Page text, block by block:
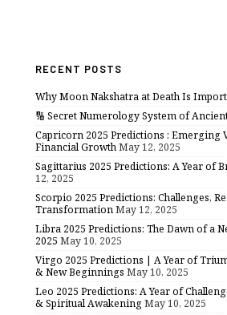
RECENT POSTS
Why Moon Nakshatra at Death Is
🔢 Secret Numerology System of
Capricorn 2025 Predictions : Emerging
Financial GrowthMay 12, 2025
Sagittarius 2025 Predictions: A Year of
12, 2025
Scorpio 2025 Predictions: Challenges,
TransformationMay 12, 2025
Libra 2025 Predictions: The Dawn of a
2025 May 10, 2025
Virgo 2025 Predictions | A Year of
& New Beginnings May 10, 2025
Leo 2025 Predictions: A Year of
& Spiritual AwakeningMay 10, 2025